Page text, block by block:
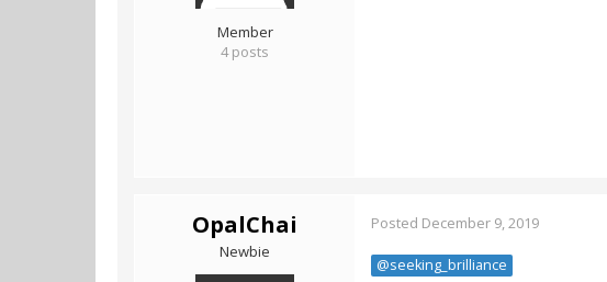
Member
4 posts
OpalChai
Newbie
Posted December 9, 2019
@seeking_brilliance